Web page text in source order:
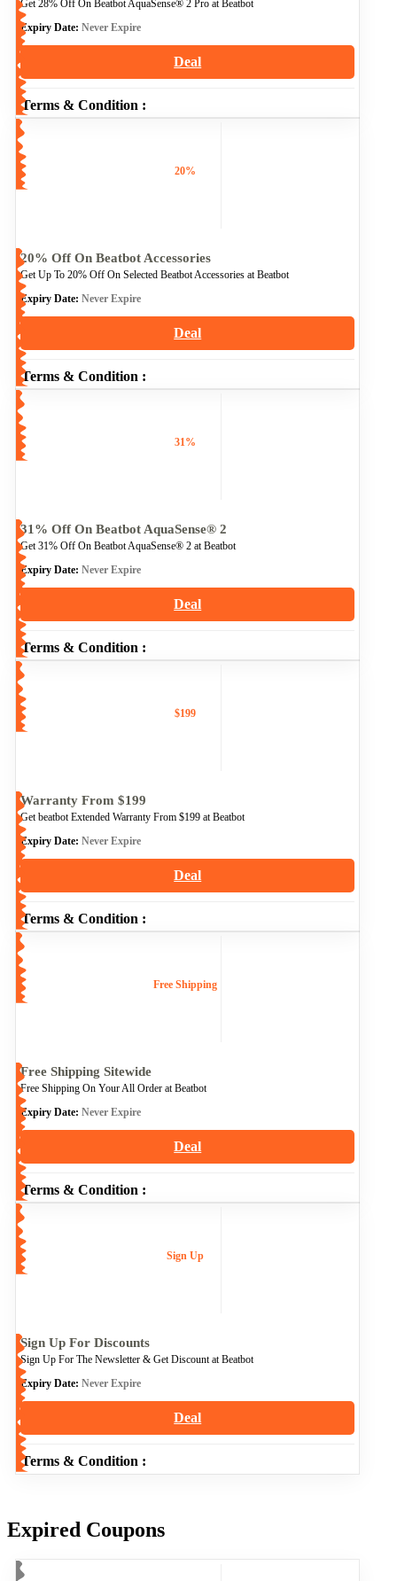
Get 28% Off On Beatbot AquaSense® 2 Pro at Beatbot
Expiry Date: Never Expire
Deal
Terms & Condition :
20%
20% Off On Beatbot Accessories
Get Up To 20% Off On Selected Beatbot Accessories at Beatbot
Expiry Date: Never Expire
Deal
Terms & Condition :
31%
31% Off On Beatbot AquaSense® 2
Get 31% Off On Beatbot AquaSense® 2 at Beatbot
Expiry Date: Never Expire
Deal
Terms & Condition :
$199
Warranty From $199
Get beatbot Extended Warranty From $199 at Beatbot
Expiry Date: Never Expire
Deal
Terms & Condition :
Free Shipping
Free Shipping Sitewide
Free Shipping On Your All Order at Beatbot
Expiry Date: Never Expire
Deal
Terms & Condition :
Sign Up
Sign Up For Discounts
Sign Up For The Newsletter & Get Discount at Beatbot
Expiry Date: Never Expire
Deal
Terms & Condition :
Expired Coupons